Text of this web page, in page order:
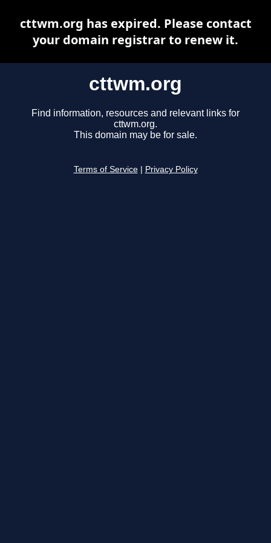
cttwm.org
Find information, resources and relevant links for
cttwm.org.
This domain may be for sale.
Terms of Service Privacy Policy
cttwm.org has expired. Please contact
your domain registrar to renew it.